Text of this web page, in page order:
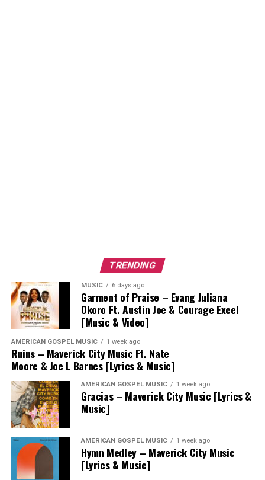
TRENDING
MUSIC 6 days ago
Garment of Praise – Evang Juliana
Okoro Ft. Austin Joe & Courage Excel
[Music & Video]
AMERICAN GOSPEL MUSIC 1 week ago
Ruins – Maverick City Music Ft. Nate
Moore & Joe L Barnes [Lyrics & Music]
AMERICAN GOSPEL MUSIC 1 week ago
Gracias – Maverick City Music [Lyrics &
Music]
AMERICAN GOSPEL MUSIC 1 week ago
Hymn Medley – Maverick City Music
[Lyrics & Music]